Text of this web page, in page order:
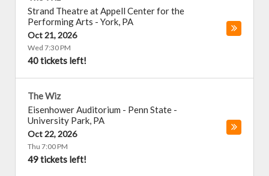
Strand Theatre at Appell Center for the
Performing Arts - York, PA
Oct 21, 2026
Wed 7:30 PM
40 tickets left!
The Wiz
Eisenhower Auditorium - Penn State -
University Park, PA
Oct 22, 2026
Thu 7:00 PM
49 tickets left!